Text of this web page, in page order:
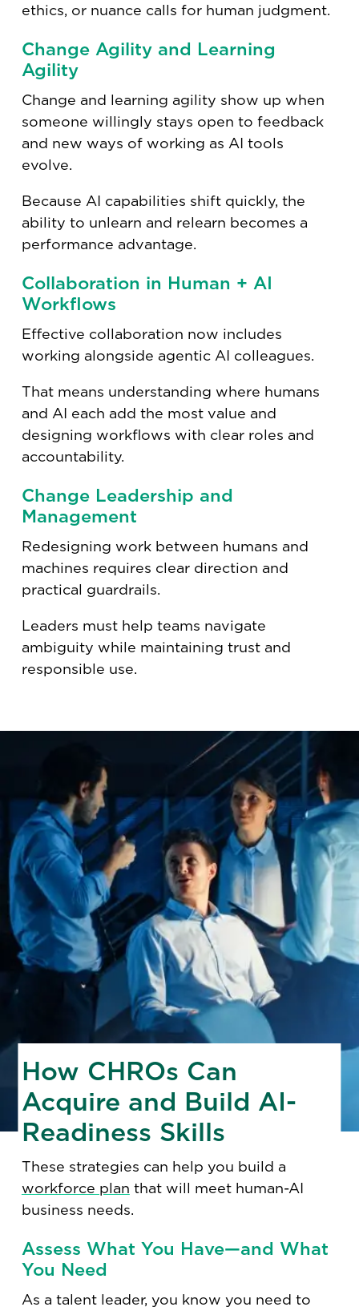
ethics, or nuance calls for human judgment.
Change Agility and Learning
Agility
Change and learning agility show up when
someone willingly stays open to feedback
and new ways of working as AI tools
evolve.
Because AI capabilities shift quickly, the
ability to unlearn and relearn becomes a
performance advantage.
Collaboration in Human + AI
Workflows
Effective collaboration now includes
working alongside agentic AI colleagues.
That means understanding where humans
and AI each add the most value and
designing workflows with clear roles and
accountability.
Change Leadership and
Management
Redesigning work between humans and
machines requires clear direction and
practical guardrails.
Leaders must help teams navigate
ambiguity while maintaining trust and
responsible use.
How CHROs Can
Acquire and Build AI-
Readiness Skills
These strategies can help you build a
workforce plan that will meet human-AI
business needs.
Assess What You Have—and What
You Need
As a talent leader, you know you need to